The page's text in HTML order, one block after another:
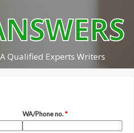
Qualified Experts Writers